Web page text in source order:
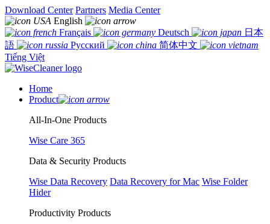
Download Center Partners Media Center
English
Français
Deutsch
日本
語
Русский
简体中文
Tiếng Việt
Home
Product
All-In-One Products
Wise Care 365
Data & Security Products
Wise Data Recovery Data Recovery for Mac Wise Folder
Hider
Productivity Products